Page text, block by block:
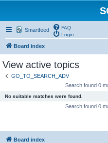
Smartfeed
FAQ
Login
Board index
View active topics
GO_TO_SEARCH_ADV
Search found 0
No suitable matches were found.
Search found 0
Board index